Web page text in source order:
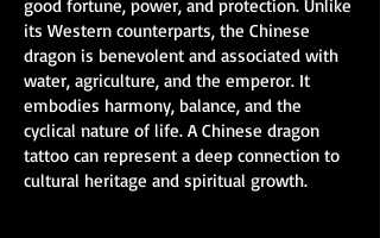
good fortune, power, and protection. Unlike
its Western counterparts, the Chinese
dragon is benevolent and associated with
water, agriculture, and the emperor. It
embodies harmony, balance, and the
cyclical nature of life. A Chinese dragon
tattoo can represent a deep connection to
cultural heritage and spiritual growth.